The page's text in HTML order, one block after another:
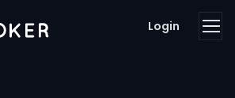
Login